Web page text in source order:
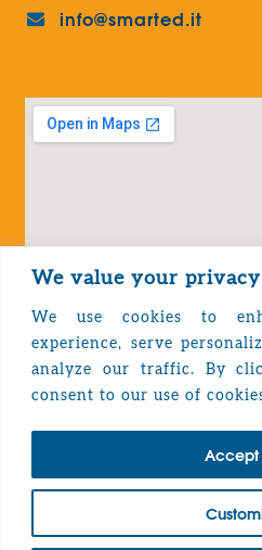
We value your privacy
We use cookies to
experience, serve
analyze our traffic. By
consent to our use of
Accept
info@smarted.it
Privacy Policy